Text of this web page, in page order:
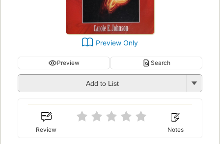
Preview Only
Preview Search
Add to List
Review Notes